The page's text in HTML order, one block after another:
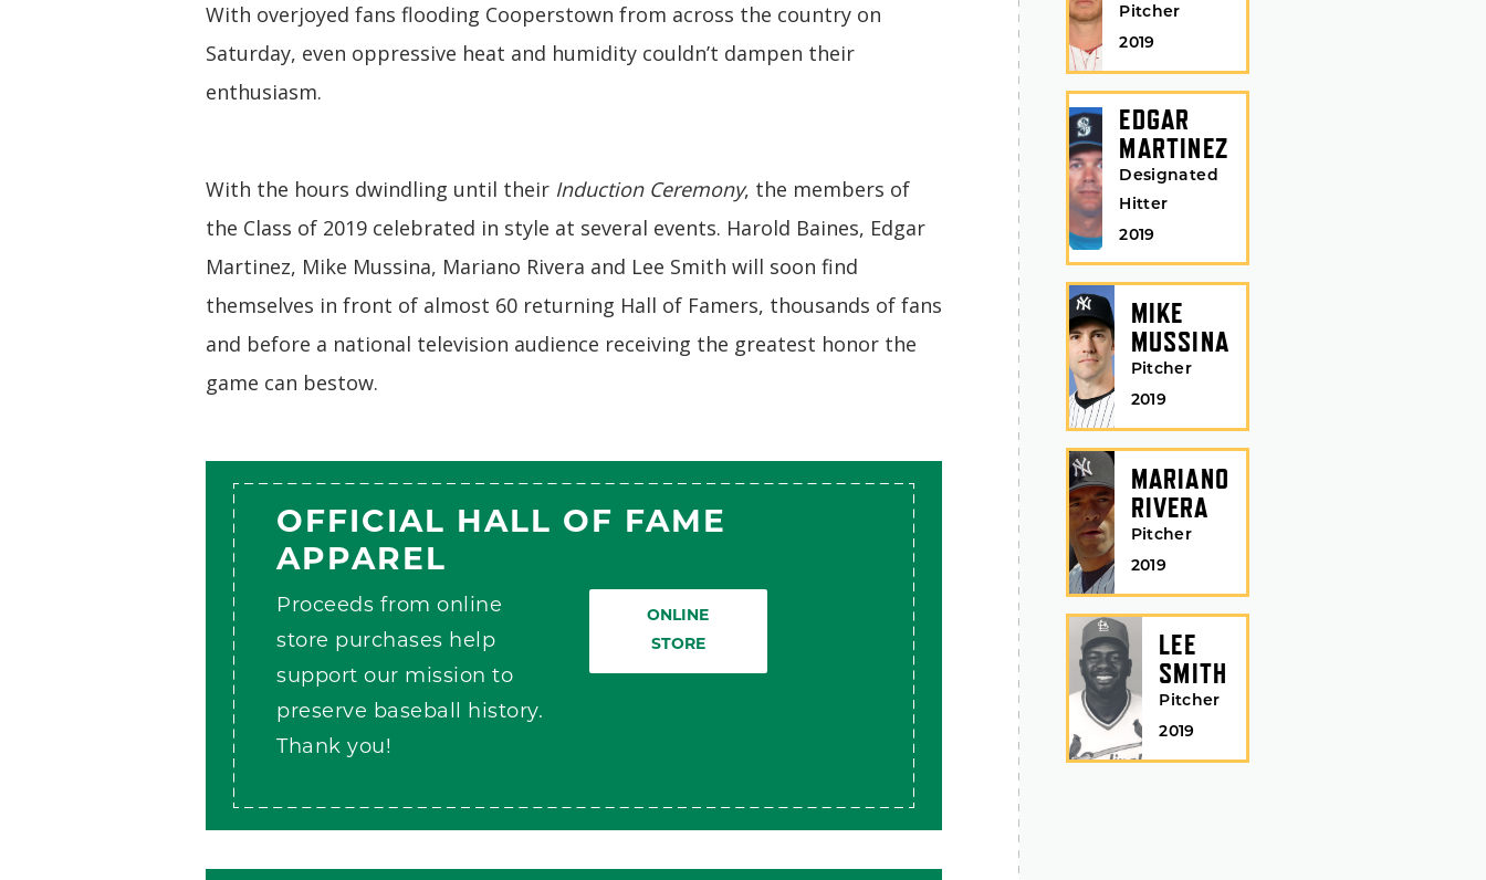
With overjoyed fans flooding Cooperstown from across the country on
Saturday, even oppressive heat and humidity couldn’t dampen their
enthusiasm.
With the hours dwindling until their Induction Ceremony, the members of
the Class of 2019 celebrated in style at several events. Harold Baines, Edgar
Martinez, Mike Mussina, Mariano Rivera and Lee Smith will soon find
themselves in front of almost 60 returning Hall of Famers, thousands of fans
and before a national television audience receiving the greatest honor the
game can bestow.
OFFICIAL HALL OF FAME
APPAREL
Proceeds from online
store purchases help
support our mission to
preserve baseball history.
Thank you!
ONLINE
STORE
Pitcher
2019
EDGAR
MARTINEZ
Designated
Hitter
2019
MIKE
MUSSINA
Pitcher
2019
MARIANO
RIVERA
Pitcher
2019
LEE
SMITH
Pitcher
2019